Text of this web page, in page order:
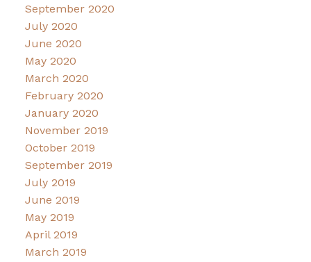
September 2020
July 2020
June 2020
May 2020
March 2020
February 2020
January 2020
November 2019
October 2019
September 2019
July 2019
June 2019
May 2019
April 2019
March 2019